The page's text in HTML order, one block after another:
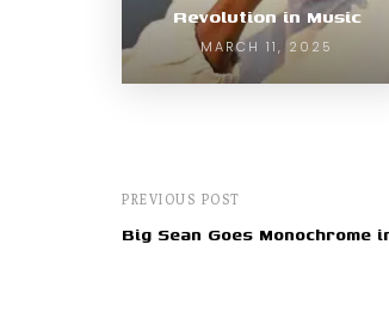
Revolution in Music
MARCH 11, 2025
PREVIOUS POST
Big Sean Goes Monochrome